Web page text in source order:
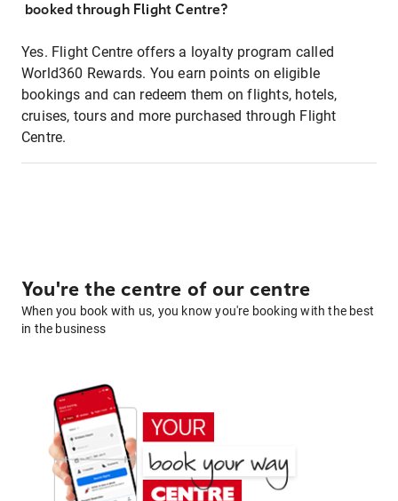
booked through Flight Centre?
Yes. Flight Centre offers a loyalty program called
World360 Rewards. You earn points on eligible
bookings and can redeem them on flights, hotels,
cruises, tours and more purchased through Flight
Centre.
You're the centre of our centre
When you book with us, you know you're booking with the best
in the business